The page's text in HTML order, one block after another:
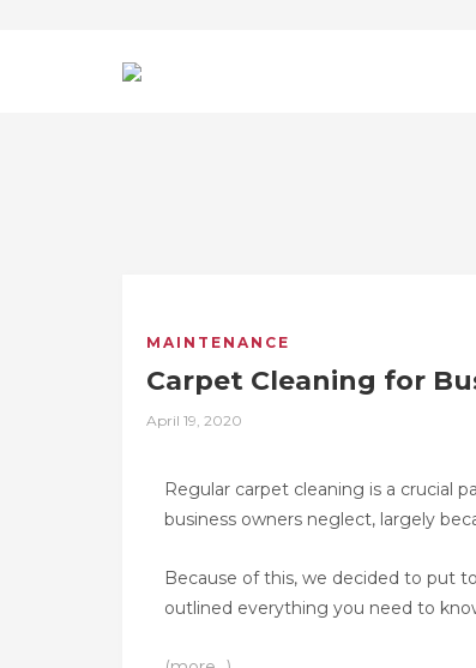
MAINTENANCE
Carpet Cleaning for
Posted
April 19, 2020
Regular carpet cleaning is a crucial
business owners neglect, largely
Because of this, we decided to put
outlined everything you need to